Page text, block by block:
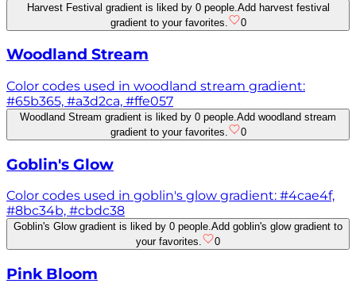
Harvest Festival gradient is liked by 0 people. Add harvest festival
gradient to your favorites.
0
Woodland Stream
Color codes used in woodland stream gradient:
#65b365, #a3d2ca, #ffe057
Woodland Stream gradient is liked by 0 people.Add woodland stream
gradient to your favorites.
0
Goblin's Glow
Color codes used in goblin's glow gradient: #4cae4f,
#8bc34b, #cbdc38
Goblin's Glow gradient is liked by 0 people.Add goblin's glow gradient to
your favorites.
0
Pink Bloom